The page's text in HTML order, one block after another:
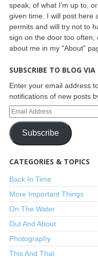
speak, of what I’m up to,
given time. I will post here
permits and will try not to
sign on the door too often,
about me in my "About"
SUBSCRIBE TO BLOG
Enter your email address
notifications of new posts
Subscribe
CATEGORIES & TOPICS
Back In Time
More Important Things
On The Water
Out And About
Photography
This And That